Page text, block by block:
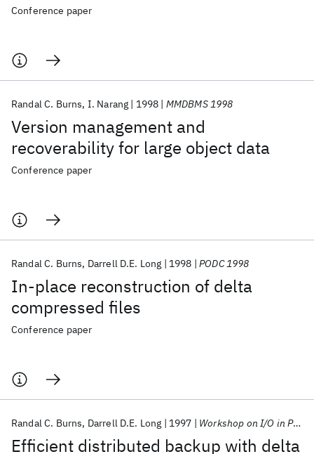
Conference paper
Version management and
recoverability for large object data
Randal C. Burns I. Narang 1998 MMDBMS 1998
Conference paper
In-place reconstruction of delta
compressed files
Randal C. Burns Darrell D.E. Long 1998 PODC 1998
Conference paper
Efficient distributed backup with delta
Randal C. Burns Darrell D.E. Long 1997 Workshop on I/O in Parallel and Distributed Systems 1997